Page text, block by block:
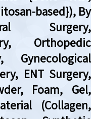
based}), By
Surgery,
Orthopedic
Gynecological
ENT Surgery,
Foam, Gel,
(Collagen,